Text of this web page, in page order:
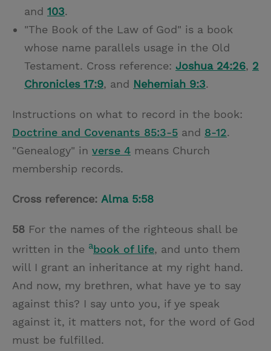
and 103.
"The Book of the Law of God" is a book
whose name parallels usage in the Old
Testament. Cross reference: Joshua 24:26, 2
Chronicles 17:9, and Nehemiah 9:3.
Instructions on what to record in the book:
Doctrine and Covenants 85:3-5 and 8-12.
"Genealogy" in verse 4 means Church
membership records.
Cross reference: Alma 5:58
58 For the names of the righteous shall be
written in the abook of life, and unto them
will I grant an inheritance at my right hand.
And now, my brethren, what have ye to say
against this? I say unto you, if ye speak
against it, it matters not, for the word of God
must be fulfilled.